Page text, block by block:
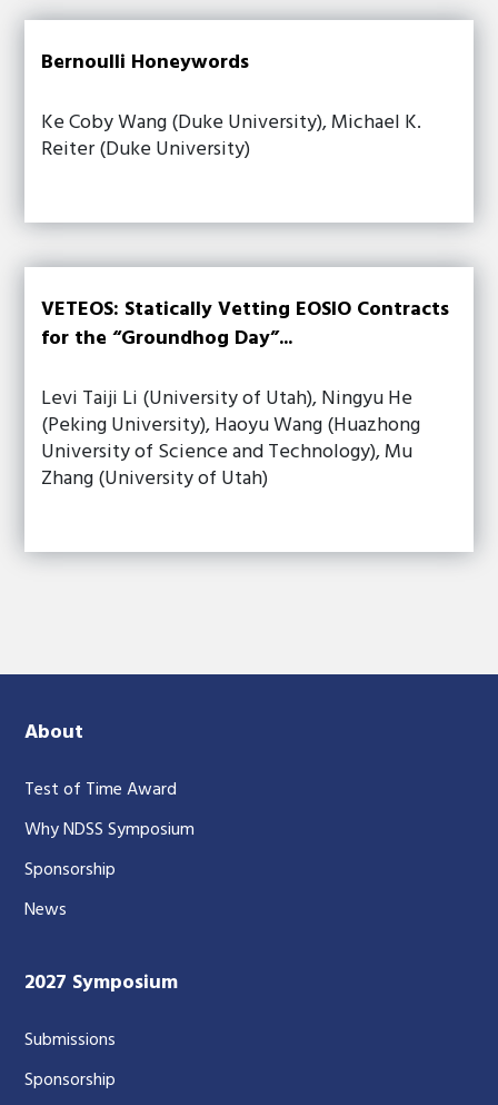
Bernoulli Honeywords
Ke Coby Wang (Duke University), Michael K.
Reiter (Duke University)
VETEOS: Statically Vetting EOSIO Contracts
for the “Groundhog Day”...
Levi Taiji Li (University of Utah), Ningyu He
(Peking University), Haoyu Wang (Huazhong
University of Science and Technology), Mu
Zhang (University of Utah)
About
Test of Time Award
Why NDSS Symposium
Sponsorship
News
2027 Symposium
Submissions
Sponsorship